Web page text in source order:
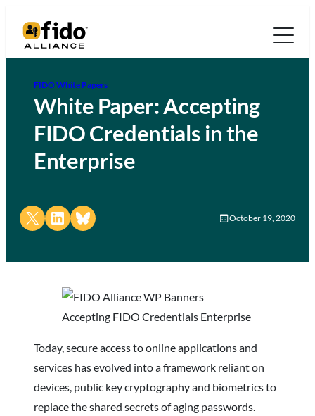
FIDO White Papers
White Paper: Accepting
FIDO Credentials in the
Enterprise
Share on X Share on LinkedIn
Share on Bluesky October 19, 2020
Today, secure access to online applications and
services has evolved into a framework reliant on
devices, public key cryptography and biometrics to
replace the shared secrets of aging passwords.